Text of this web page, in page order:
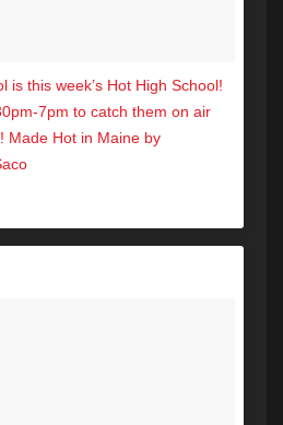
is this week’s Hot High School!
7pm to catch them on air
Made Hot in Maine by